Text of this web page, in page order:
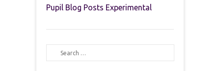
Pupil Blog Posts Experimental
Search